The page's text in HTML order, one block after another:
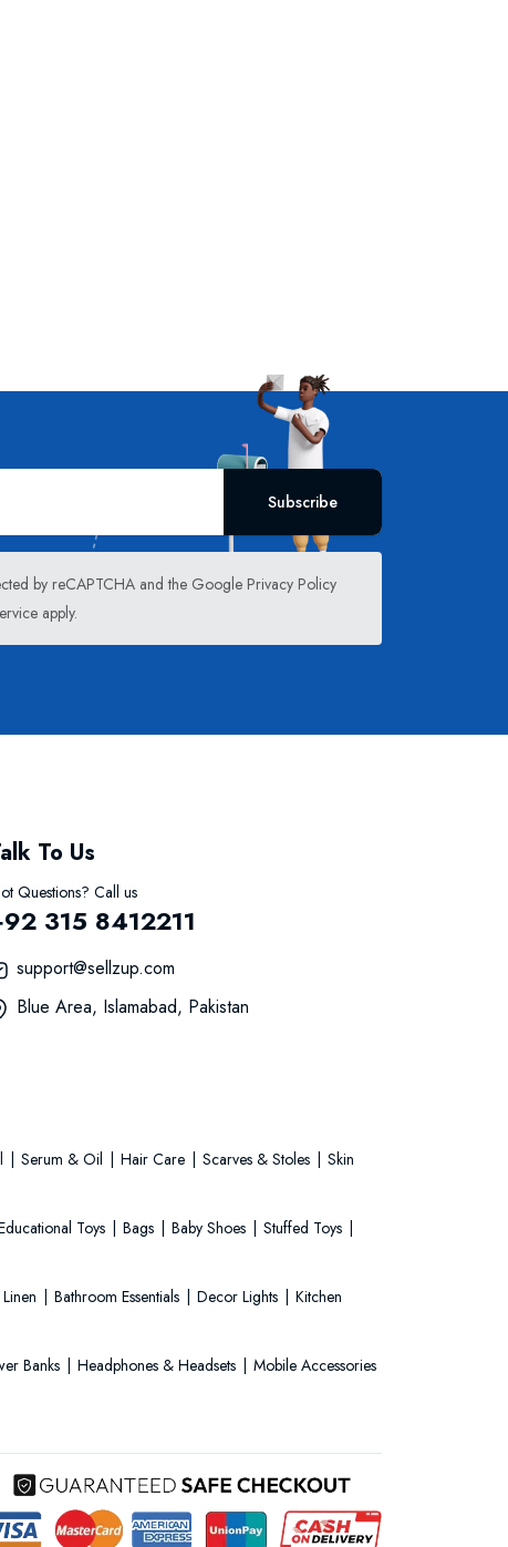
by reCAPTCHA and the Google Privacy Policy
apply.
Subscribe
To Us
Questions? Call us
315 8412211
support@sellzup.com
Blue Area, Islamabad, Pakistan
Serum & Oil Hair Care Scarves & Stoles
Skin
Toys Bags Baby Shoes
Stuffed Toys
Bathroom Essentials Decor Lights
Kitchen
Banks Headphones & Headsets
Mobile Accessories